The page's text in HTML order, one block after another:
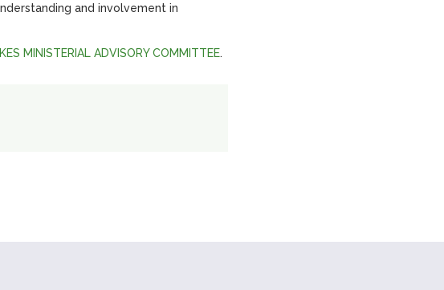
and involvement in
MINISTERIAL ADVISORY COMMITTEE.